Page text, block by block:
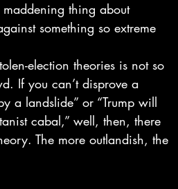
thing about
something so extreme
election theories is not so
If you can’t disprove a
a landslide” or “Trump will
cabal,” well, then, there
The more outlandish, the